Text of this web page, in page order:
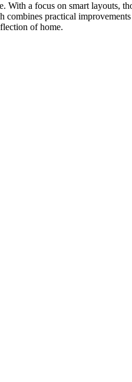
With a focus on smart layouts,
combines practical
of home.